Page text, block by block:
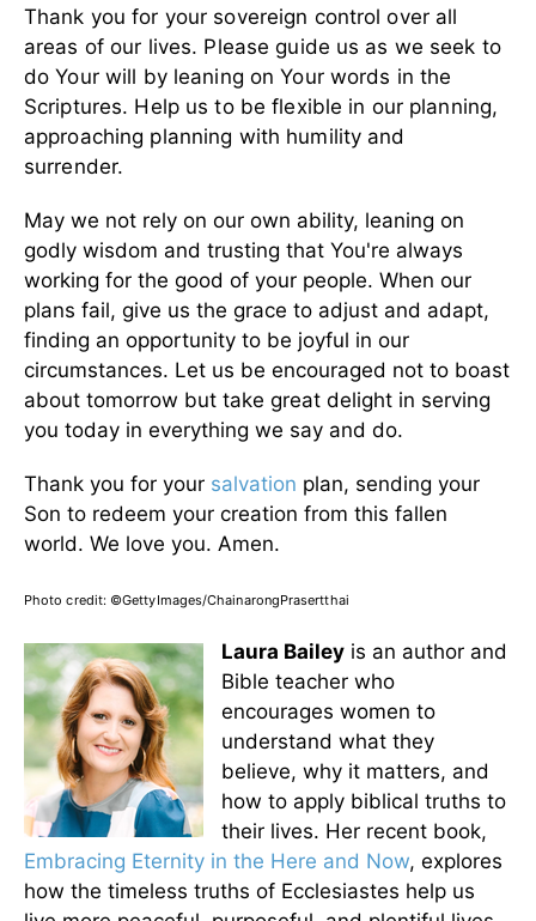
Thank you for your sovereign control over all
areas of our lives. Please guide us as we seek to
do Your will by leaning on Your words in the
Scriptures. Help us to be flexible in our planning,
approaching planning with humility and
surrender.
May we not rely on our own ability, leaning on
godly wisdom and trusting that You're always
working for the good of your people. When our
plans fail, give us the grace to adjust and adapt,
finding an opportunity to be joyful in our
circumstances. Let us be encouraged not to boast
about tomorrow but take great delight in serving
you today in everything we say and do.
Thank you for your salvation plan, sending your
Son to redeem your creation from this fallen
world. We love you. Amen.
Photo credit: ©GettyImages/ChainarongPrasertthai
Laura Bailey is an author and
Bible teacher who
encourages women to
understand what they
believe, why it matters, and
how to apply biblical truths to
their lives. Her recent book,
Embracing Eternity in the Here and Now, explores
how the timeless truths of Ecclesiastes help us